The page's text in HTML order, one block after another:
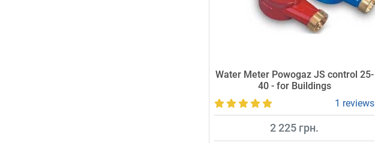
Water Meter Powogaz JS control 25-
40 - for Buildings
1 reviews
2 225 грн.